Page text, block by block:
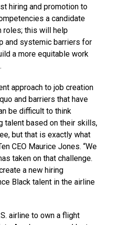
hiring and promotion to
a candidate
roles; this will help
and systemic barriers for
a more equitable work
approach to job creation
and barriers that have
be difficult to think
talent based on their skills,
but that is exactly what
CEO Maurice Jones. “We
taken on that challenge.
a new hiring
Black talent in the airline
airline to own a flight